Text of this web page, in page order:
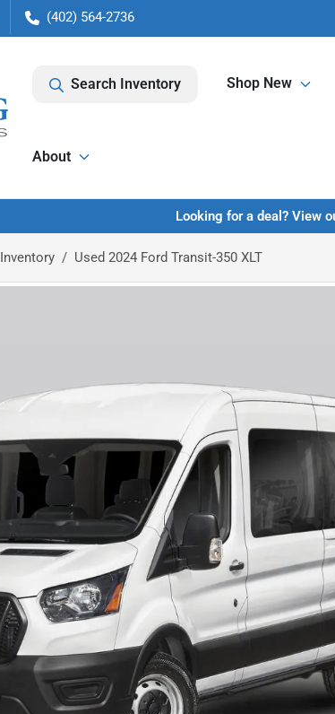
(402) 564-2736
Search Inventory Shop New
About
Looking for a deal? View
Inventory Used 2024 Ford Transit-350 XLT